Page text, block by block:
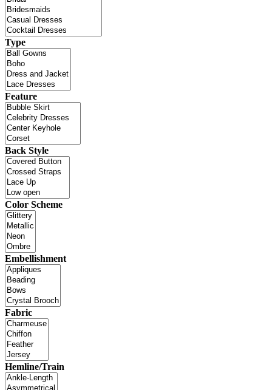
Type
Feature
Back Style
Color Scheme
Embellishment
Fabric
Hemline/Train